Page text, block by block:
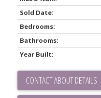
Sold Date:
Bedrooms:
Bathrooms:
Year Built:
CONTACT ABOUT DETAILS